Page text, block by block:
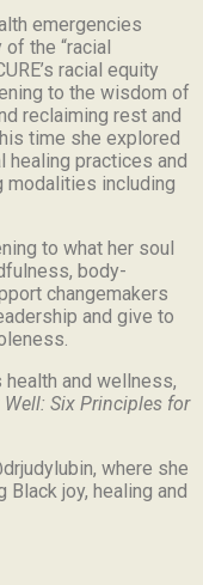
emergencies
the “racial
racial equity
to the wisdom of
reclaiming rest and
time she explored
healing practices and
modalities including
to what her soul
body-
changemakers
and give to
health and wellness,
Six Principles for
where she
joy, healing and